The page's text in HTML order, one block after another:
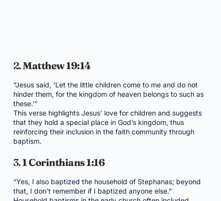
2.Matthew 19:14
“Jesus said, ‘Let the little children come to me and do not
hinder them, for the kingdom of heaven belongs to such as
these.’”
This verse highlights Jesus’ love for children and suggests
that they hold a special place in God’s kingdom, thus
reinforcing their inclusion in the faith community through
baptism.
3.1 Corinthians 1:16
“Yes, I also baptized the household of Stephanas; beyond
that, I don’t remember if I baptized anyone else.”